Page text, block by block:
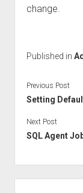
change.
Published in
Previous Post
Setting
Next Post
SQL Agent